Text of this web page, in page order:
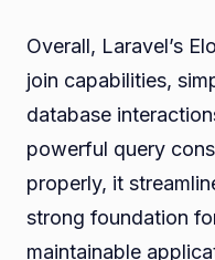
Overall, Laravel’s
join capabilities,
database
powerful query
properly, it
strong foundation
maintainable